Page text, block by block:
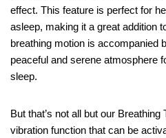
effect. This feature is perfect for
asleep, making it a great addition
breathing motion is accompanied
peaceful and serene atmosphere
sleep.
But that’s not all but our
vibration function that can be